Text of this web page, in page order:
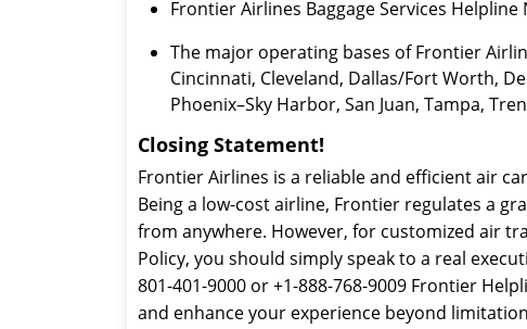
Frontier Airlines Baggage Services Helpline
The major operating bases of Frontier
Cincinnati, Cleveland, Dallas/Fort Worth,
Phoenix–Sky Harbor, San Juan, Tampa,
Closing Statement!
Frontier Airlines is a reliable and efficient air
Being a low-cost airline, Frontier regulates a
from anywhere. However, for customized air
Policy, you should simply speak to a real
801-401-9000 or +1-888-768-9009 Frontier
and enhance your experience beyond